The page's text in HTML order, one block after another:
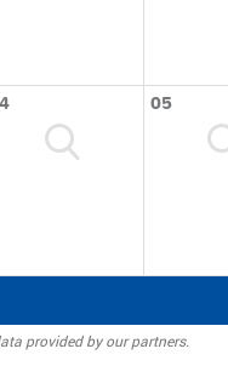
05
provided by our partners.